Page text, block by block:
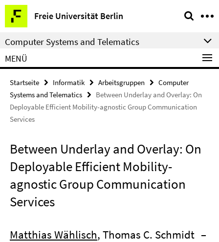
Springe
direkt
zu
Inhalt
Freie Universität Berlin
Service-
Navigation
Computer Systems and Telematics
MENÜ
Startseite Informatik Arbeitsgruppen
Computer
Systems and Telematics
Between Underlay and Overlay: On
Deployable Efficient Mobility-agnostic Group Communication
Services
Between Underlay and Overlay: On
Deployable Efficient Mobility-
agnostic Group Communication
Services
Matthias Wählisch, Thomas C. Schmidt –